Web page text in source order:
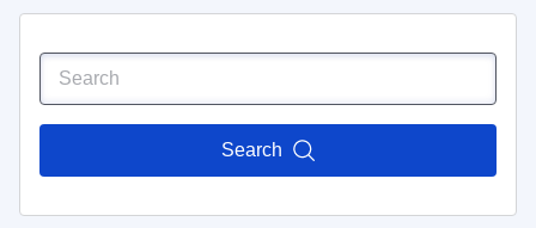
Search